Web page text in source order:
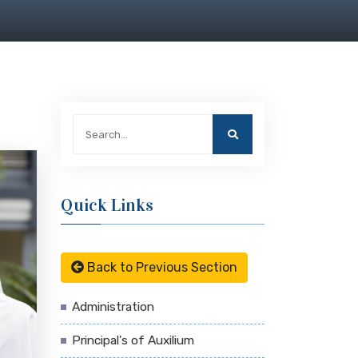
Quick Links
Back to Previous Section
Administration
Principal's of Auxilium